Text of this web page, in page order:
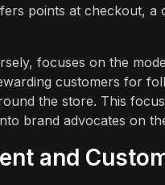
points at checkout,
focuses on the
customers for
the store. This
brand advocates on
and